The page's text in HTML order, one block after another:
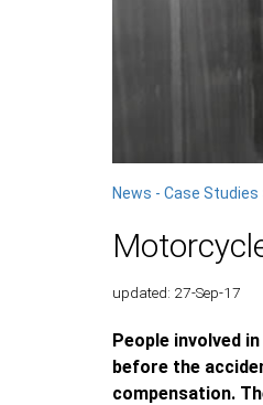
News - Case Studies
updated: 27-Sep-17
People involved
before the
compensation.